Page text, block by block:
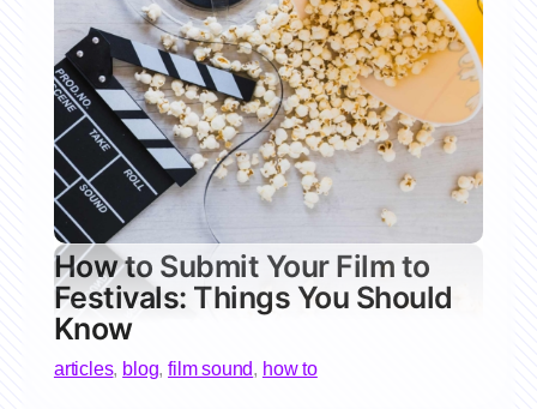
How to Submit Your Film to
Festivals: Things You Should
Know
articles, blog,film sound, how to